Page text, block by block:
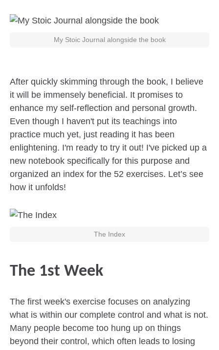
My Stoic Journal alongside the book
After quickly skimming through the book, I believe
it will be immensely beneficial. It promises to
enhance my self-reflection and personal growth.
Even though I haven't put its teachings into
practice much yet, just reading it has been
enlightening. I'm ready to try it out! I've picked up a
new notebook specifically for this purpose and
organized an index for the 52 exercises. Let’s see
how it unfolds!
The Index
The 1st Week
The first week's exercise focuses on analyzing
what is within our complete control and what is not.
Many people become too hung up on things
beyond their control, which often leads to losing